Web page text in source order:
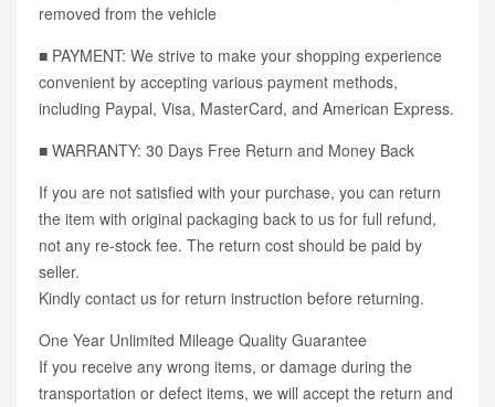
removed from the vehicle
■ PAYMENT: We strive to make your shopping experience
convenient by accepting various payment methods,
including Paypal, Visa, MasterCard, and American Express.
■ WARRANTY: 30 Days Free Return and Money Back
If you are not satisfied with your purchase, you can return
the item with original packaging back to us for full refund,
not any re-stock fee. The return cost should be paid by
seller.
Kindly contact us for return instruction before returning.
One Year Unlimited Mileage Quality Guarantee
If you receive any wrong items, or damage during the
transportation or defect items, we will accept the return and